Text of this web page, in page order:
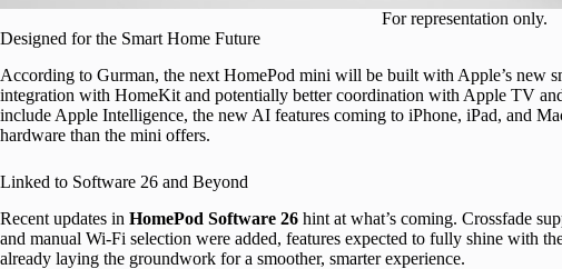
For representation only.
Designed for the Smart Home Future
According to Gurman, the next HomePod mini will be built with Apple’s new
integration with HomeKit and potentially better coordination with Apple TV
include Apple Intelligence, the new AI features coming to iPhone, iPad, and
hardware than the mini offers.
Linked to Software 26 and Beyond
Recent updates in HomePod Software 26 hint at what’s coming. Crossfade
and manual Wi-Fi selection were added, features expected to fully shine with
already laying the groundwork for a smoother, smarter experience.